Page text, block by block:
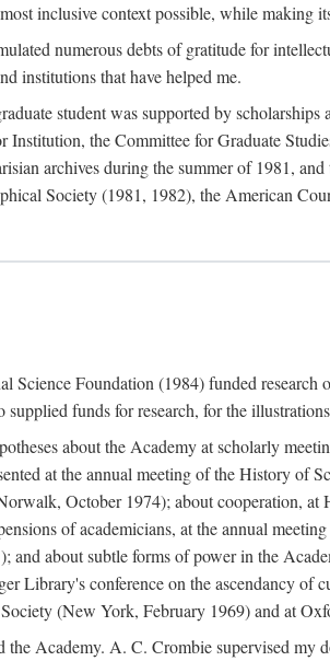
inclusive context possible, while making
numerous debts of gratitude for
institutions that have helped me.
student was supported by
the Committee for Graduate
archives during the summer of 1981,
Society (1981, 1982), the American
Science Foundation (1984) funded
funds for research, for the
about the Academy at scholarly
at the annual meeting of the History of
October 1974); about cooperation,
of academicians, at the annual
and about subtle forms of power in the
Library's conference on the ascendancy
(New York, February 1969) and at
the Academy. A. C. Crombie supervised